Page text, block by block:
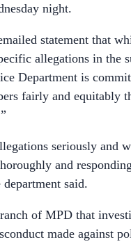
night.
statement that
allegations in the
Department is
fairly and equitably
seriously and
and responding
said.
of MPD that
made against